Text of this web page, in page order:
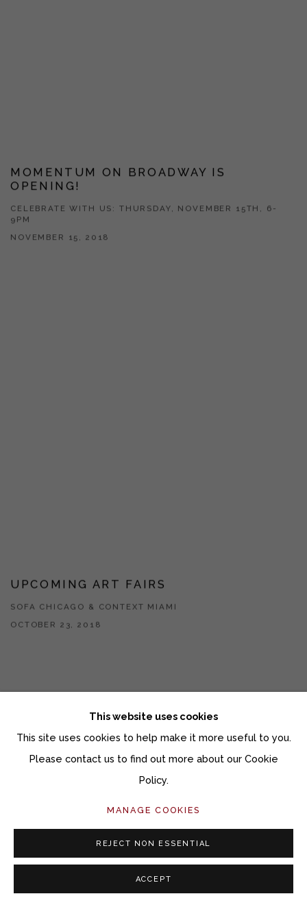
MOMENTUM ON BROADWAY IS
OPENING!
CELEBRATE WITH US: THURSDAY, NOVEMBER 15TH, 6-
9PM
NOVEMBER 15, 2018
UPCOMING ART FAIRS
SOFA CHICAGO & CONTEXT MIAMI
OCTOBER 23, 2018
This website uses cookies
This site uses cookies to help make it more useful to you.
Please contact us to find out more about our Cookie
Policy.
MANAGE COOKIES
REJECT NON ESSENTIAL
ACCEPT